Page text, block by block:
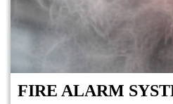
FIRE ALARM